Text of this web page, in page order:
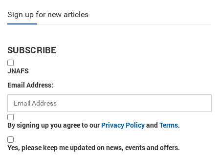
Sign up for new articles
SUBSCRIBE
JNAFS
Email Address:
By signing up you agree to our Privacy PolicyandTerms.
Yes, please keep me updated on news, events and offers.